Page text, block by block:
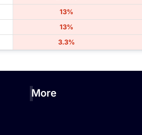
13%
13%
3.3%
More